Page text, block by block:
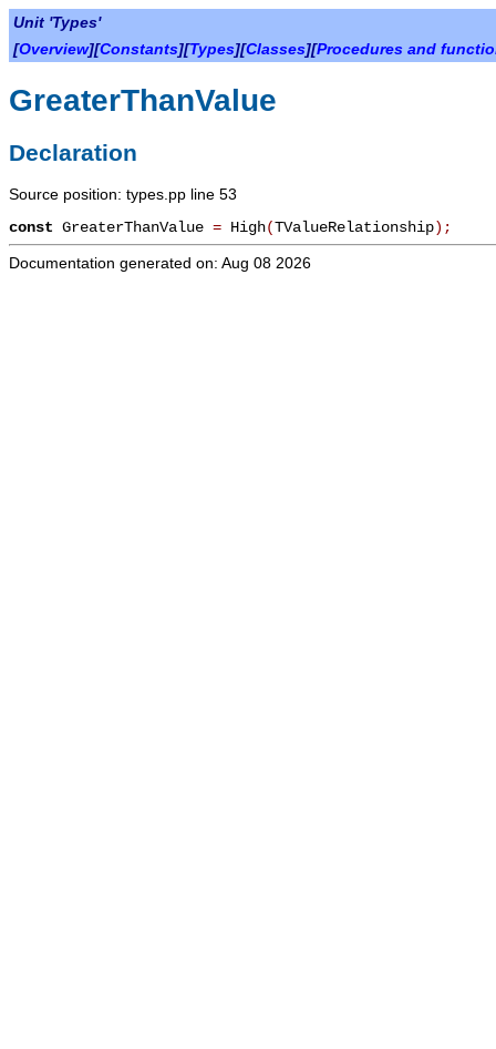
Unit 'Types'
[Overview][Constants][Types][Classes][Procedures and
GreaterThanValue
Declaration
Source position: types.pp line 53
const GreaterThanValue = High(TValueRelationship) ;
Documentation generated on: Aug 08 2026